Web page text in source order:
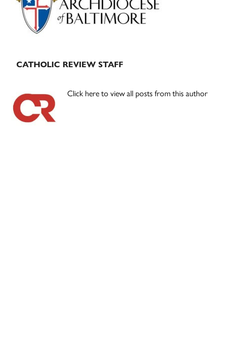
CATHOLIC REVIEW STAFF
Click here to view all posts from this author